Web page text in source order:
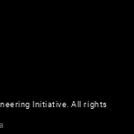
Initiative. All rights